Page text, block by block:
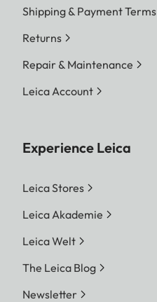
Shipping & Payment Terms
Returns
Repair & Maintenance
Leica Account
Experience Leica
Leica Stores
Leica Akademie
Leica Welt
The Leica Blog
Newsletter